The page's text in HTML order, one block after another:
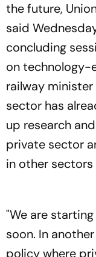
the future,
said
concluding
on technology-
railway
sector has
up research
private sector
in other sectors
"We are
soon. In
policy where